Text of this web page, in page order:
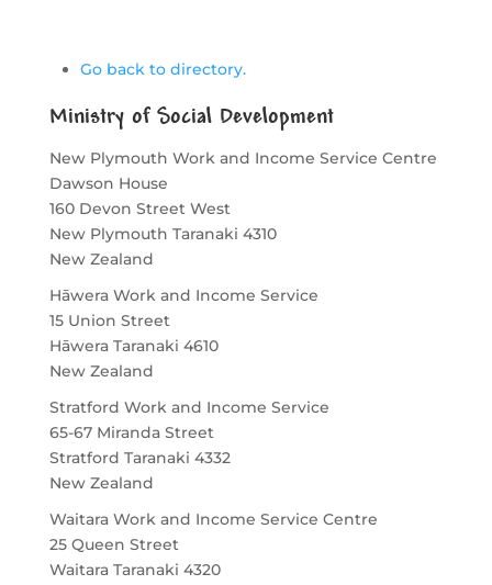
Go back to directory.
Ministry of Social Development
New Plymouth Work and Income Service Centre
Dawson House
160 Devon Street West
New Plymouth Taranaki 4310
New Zealand
Hāwera Work and Income Service
15 Union Street
Hāwera Taranaki 4610
New Zealand
Stratford Work and Income Service
65-67 Miranda Street
Stratford Taranaki 4332
New Zealand
Waitara Work and Income Service Centre
25 Queen Street
Waitara Taranaki 4320